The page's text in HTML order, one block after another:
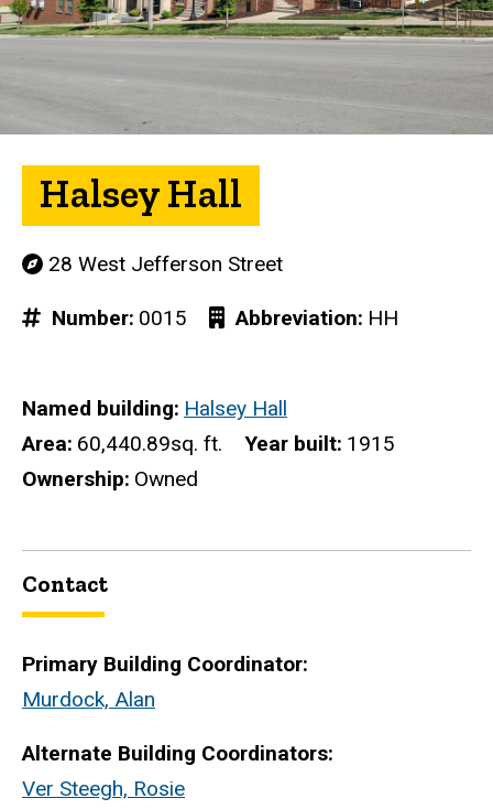
Halsey Hall
28 West Jefferson Street
Number 0015 Abbreviation HH
Named building Halsey Hall
Area 60,440.89sq. ft. Year built 1915
Ownership Owned
Contact
Primary Building Coordinator:
Murdock, Alan
Alternate Building Coordinators:
Ver Steegh, Rosie